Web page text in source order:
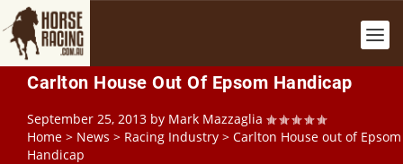
Carlton House Out Of Epsom Handicap
September 25, 2013 by Mark Mazzaglia
Home > News > Racing Industry > Carlton House out of Epsom
Handicap